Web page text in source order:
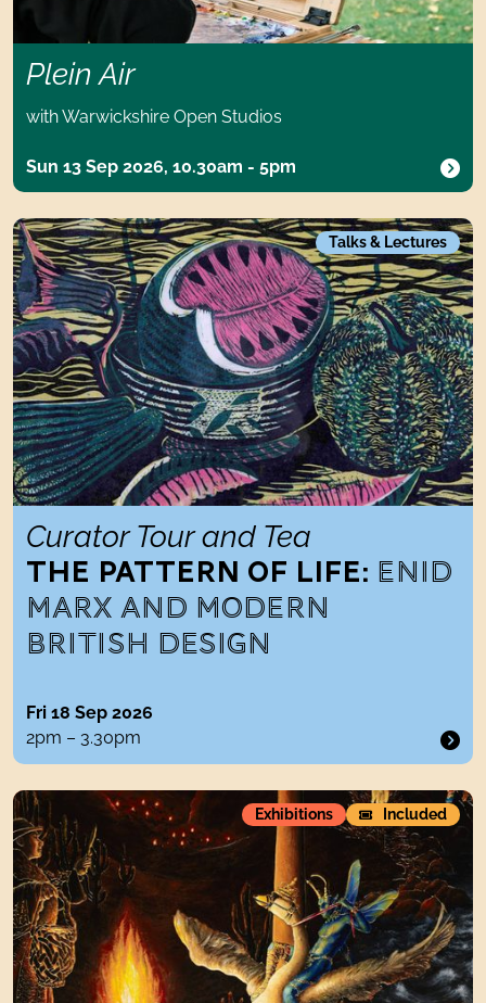
Plein Air
with Warwickshire Open Studios
Sun 13 Sep 2026, 10.30am - 5pm
Curator Tour and TeaThe Pattern of Life: Enid Marx and
Talks & Lectures
Curator Tour and Tea
THE PATTERN OF LIFE: ENID
MARX AND MODERN
BRITISH DESIGN
Fri 18 Sep 2026
2pm – 3.30pm
Raqib Shaw:night sonnets
Exhibitions Included